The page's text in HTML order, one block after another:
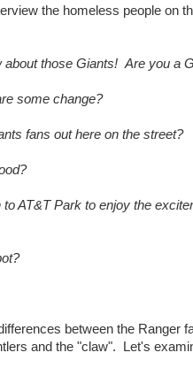
the homeless people on
those Giants! Are you a
some change?
fans out here on the street?
AT&T Park to enjoy the
between the Ranger
and the "claw". Let's